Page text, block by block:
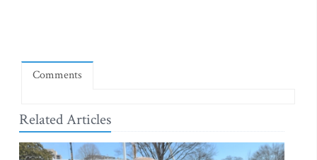
Comments
Related Articles